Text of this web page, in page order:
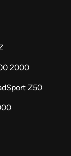
2000
Z50